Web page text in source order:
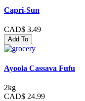
Capri-Sun
CAD$ 3.49
Add To
Ayoola Cassava Fufu
2kg
CAD$ 24.99